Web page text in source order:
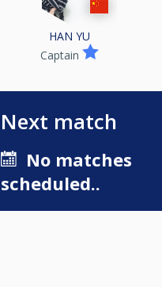
HAN YU
Captain
Next match
No matches
scheduled..